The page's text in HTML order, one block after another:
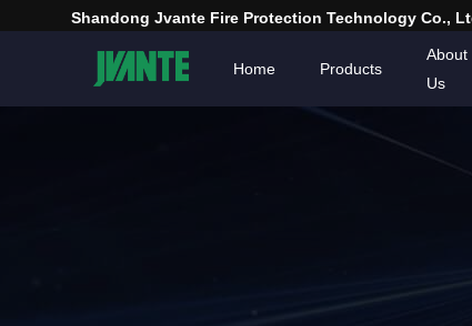
Shandong Jvante Fire Protection Technology Co.,
Home Products
About
Us